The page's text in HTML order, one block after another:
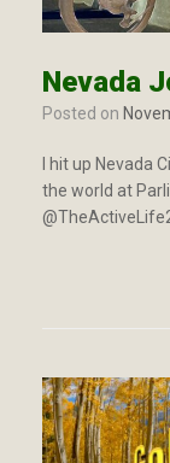
Nevada
Posted on
I hit up Nevada
the world at